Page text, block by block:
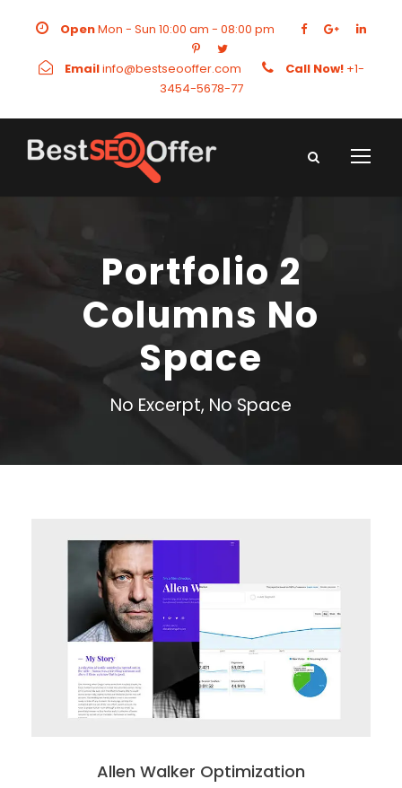
OpenMon - Sun 10:00 am - 08:00 pm
Emailinfo@bestseooffer.com Call Now!+1-
3454-5678-77
Portfolio 2
Columns No
Space
No Excerpt, No Space
Allen Walker Optimization